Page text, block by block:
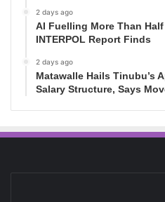
2 days ago
AI Fuelling More Than
INTERPOL Report Finds
2 days ago
Matawalle Hails Tinubu’s
Salary Structure, Says